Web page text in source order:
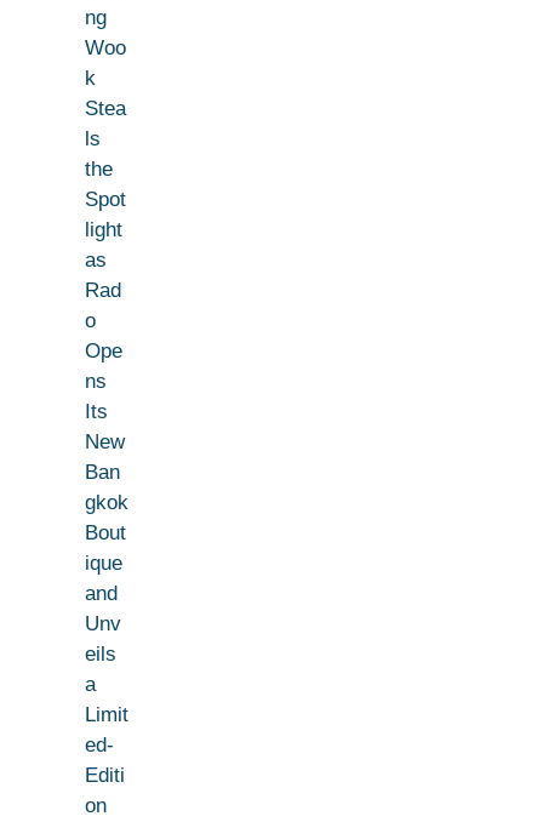
ng
Woo
k
Stea
ls
the
Spot
light
as
Rad
o
Ope
ns
Its
New
Ban
gkok
Bout
ique
and
Unv
eils
a
Limit
ed-
Editi
on